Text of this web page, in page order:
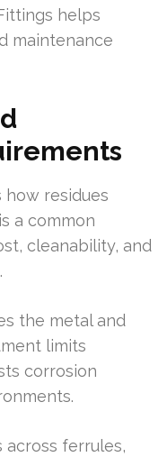
helps
maintenance
how residues
a common
cleanability, and
the metal and
limits
corrosion
across ferrules,